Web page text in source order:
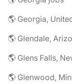
🌎 Georgia,
🌎 Glendale,
🌎 Glens Falls,
🌎 Glenwood,